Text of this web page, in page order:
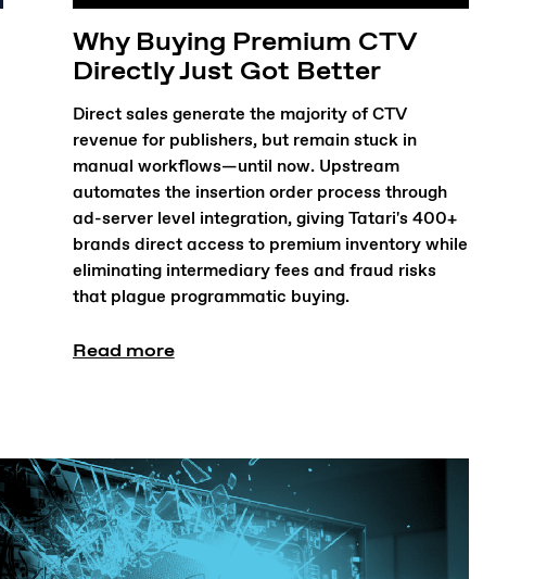
Why Buying Premium CTV
Directly Just Got Better
Direct sales generate the majority of CTV
revenue for publishers, but remain stuck in
manual workflows—until now. Upstream
automates the insertion order process through
ad-server level integration, giving Tatari's 400+
brands direct access to premium inventory while
eliminating intermediary fees and fraud risks
that plague programmatic buying.
Read more